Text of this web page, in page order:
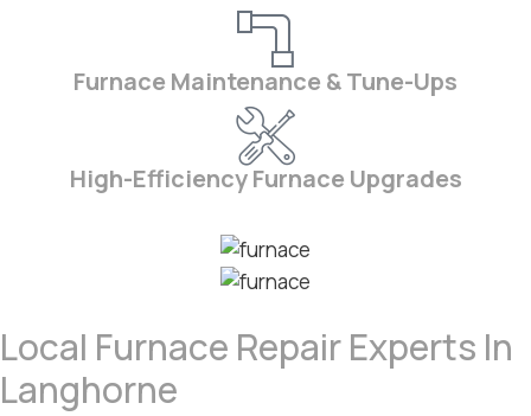
Furnace Maintenance & Tune-Ups
High-Efficiency Furnace Upgrades
Local Furnace Repair Experts In
Langhorne